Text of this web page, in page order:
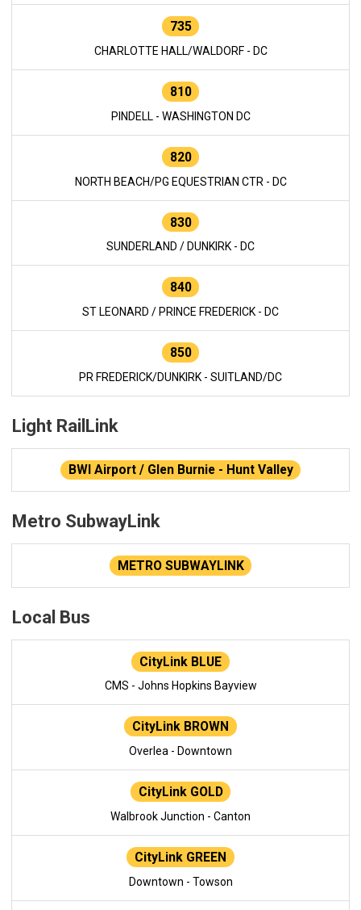
735
CHARLOTTE HALL/WALDORF - DC
810
PINDELL - WASHINGTON DC
820
NORTH BEACH/PG EQUESTRIAN CTR - DC
830
SUNDERLAND / DUNKIRK - DC
840
ST LEONARD / PRINCE FREDERICK - DC
850
PR FREDERICK/DUNKIRK - SUITLAND/DC
Light RailLink
BWI Airport / Glen Burnie - Hunt Valley
Metro SubwayLink
METRO SUBWAYLINK
Local Bus
CityLink BLUE
CMS - Johns Hopkins Bayview
CityLink BROWN
Overlea - Downtown
CityLink GOLD
Walbrook Junction - Canton
CityLink GREEN
Downtown - Towson